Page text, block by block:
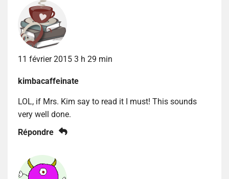
11 février 2015 3 h 29 min
kimbacaffeinate
LOL, if Mrs. Kim say to read it I must! This sounds
very well done.
Répondre